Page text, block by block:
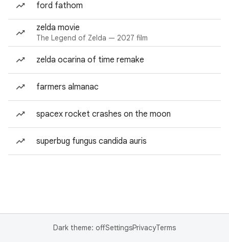
ford fathom
zelda movie
The Legend of Zelda — 2027 film
zelda ocarina of time remake
farmers almanac
spacex rocket crashes on the moon
superbug fungus candida auris
Dark theme: offSettingsPrivacyTerms